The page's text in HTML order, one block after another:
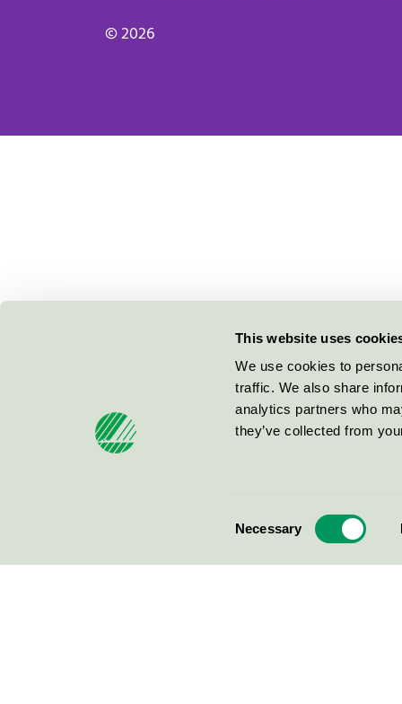
This website uses
We use cookies to
traffic. We also share
analytics partners who
they’ve collected from
Necessary
© 2026